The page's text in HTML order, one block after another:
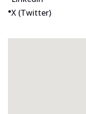
•X (Twitter)